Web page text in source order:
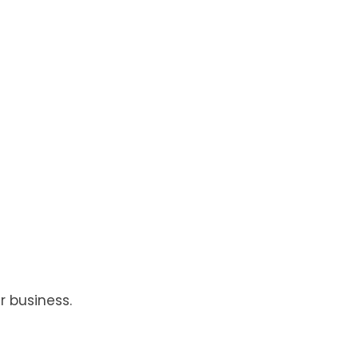
business.